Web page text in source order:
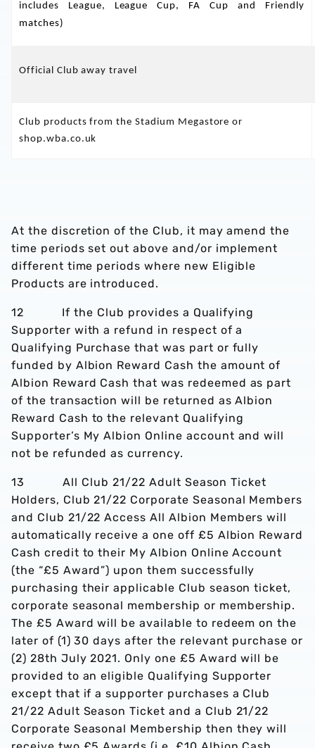
includes League, League Cup, FA Cup and Friendly
matches)
Official Club away travel
Club products from the Stadium Megastore or
shop.wba.co.uk
At the discretion of the Club, it may amend the
time periods set out above and/or implement
different time periods where new Eligible
Products are introduced.
12 If the Club provides a Qualifying
Supporter with a refund in respect of a
Qualifying Purchase that was part or fully
funded by Albion Reward Cash the amount of
Albion Reward Cash that was redeemed as part
of the transaction will be returned as Albion
Reward Cash to the relevant Qualifying
Supporter’s My Albion Online account and will
not be refunded as currency.
13 All Club 21/22 Adult Season Ticket
Holders, Club 21/22 Corporate Seasonal Members
and Club 21/22 Access All Albion Members will
automatically receive a one off £5 Albion Reward
Cash credit to their My Albion Online Account
(the “£5 Award”) upon them successfully
purchasing their applicable Club season ticket,
corporate seasonal membership or membership.
The £5 Award will be available to redeem on the
later of (1) 30 days after the relevant purchase or
(2) 28th July 2021. Only one £5 Award will be
provided to an eligible Qualifying Supporter
except that if a supporter purchases a Club
21/22 Adult Season Ticket and a Club 21/22
Corporate Seasonal Membership then they will